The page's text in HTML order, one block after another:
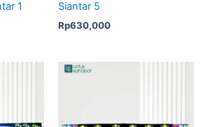
1
Siantar 5
Rp630,000